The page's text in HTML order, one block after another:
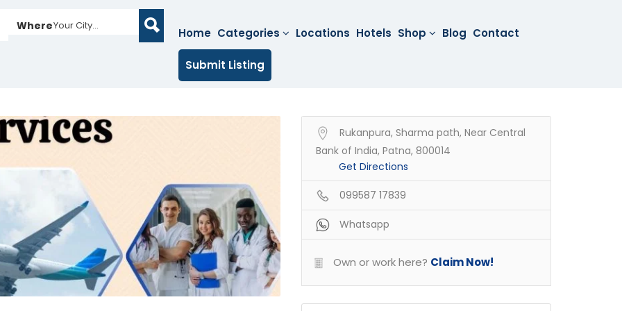
WhereYour City...
Home Categories Locations Hotels Shop Blog Contact
Submit Listing
Rukanpura, Sharma path, Near Central
Bank of India, Patna, 800014
Get Directions
099587 17839
Whatsapp
Own or work here? Claim Now!